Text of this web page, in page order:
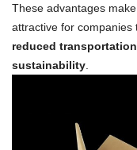
These advantages
attractive for companies
reduced
sustainability